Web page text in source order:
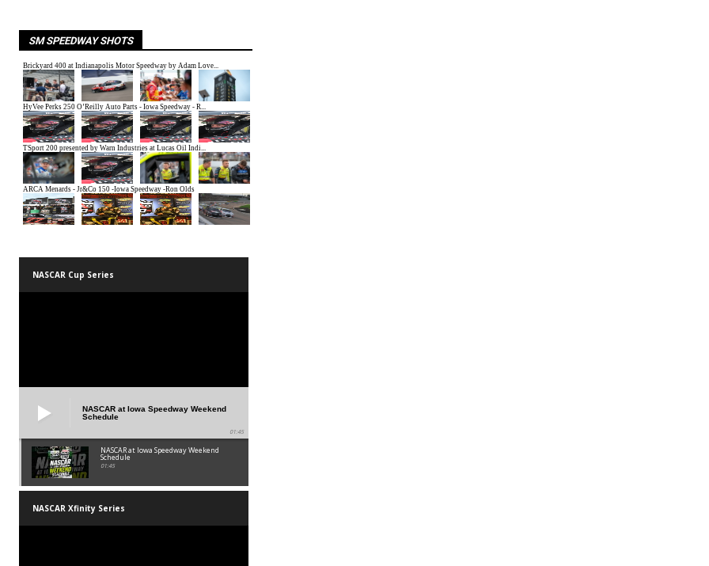
SM SPEEDWAY SHOTS
NASCAR Cup Series
NASCAR at Iowa Speedway Weekend
Schedule
01:45
NASCAR at Iowa Speedway Weekend
Schedule
01:45
NASCAR Xfinity Series